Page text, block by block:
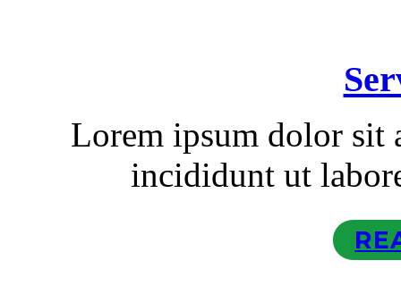
Lorem ipsum dolor sit
incididunt ut